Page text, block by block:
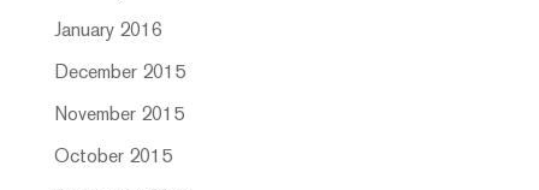
January 2016
December 2015
November 2015
October 2015